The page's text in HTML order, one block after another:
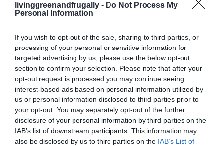
livinggreenandfrugally - Do Not Process My
Personal Information
If you wish to opt-out of the sale, sharing to third parties, or
processing of your personal or sensitive information for
targeted advertising by us, please use the below opt-out
section to confirm your selection. Please note that after your
opt-out request is processed you may continue seeing
interest-based ads based on personal information utilized by
us or personal information disclosed to third parties prior to
your opt-out. You may separately opt-out of the further
disclosure of your personal information by third parties on the
IAB’s list of downstream participants. This information may
also be disclosed by us to third parties on the IAB’s List of